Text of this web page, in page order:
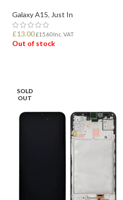
Galaxy A15, Just In
£13.00 £15.60Inc. VAT
Out of stock
SOLD
OUT